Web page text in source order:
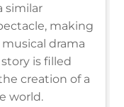
similar
making
drama
is filled
creation of a
world.